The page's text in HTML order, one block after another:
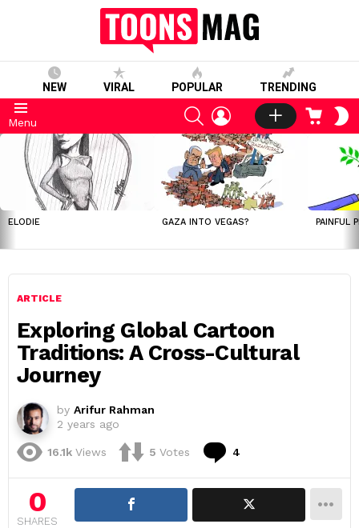
NEW VIRAL POPULAR TRENDING
Menu
SEARCHLOGIN CART
LATEST
STORIES
ELODIE GAZA INTO VEGAS? PAINFUL
ARTICLE
Exploring Global Cartoon
Traditions: A Cross-Cultural
Journey
by Arifur Rahman
2 years ago
16.1k Views 5 Votes 4
0
SHARES